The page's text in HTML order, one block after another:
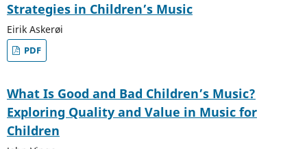
Strategies in Children’s Music
Eirik Askerøi
PDF
What Is Good and Bad Children’s Music?
Exploring Quality and Value in Music for
Children